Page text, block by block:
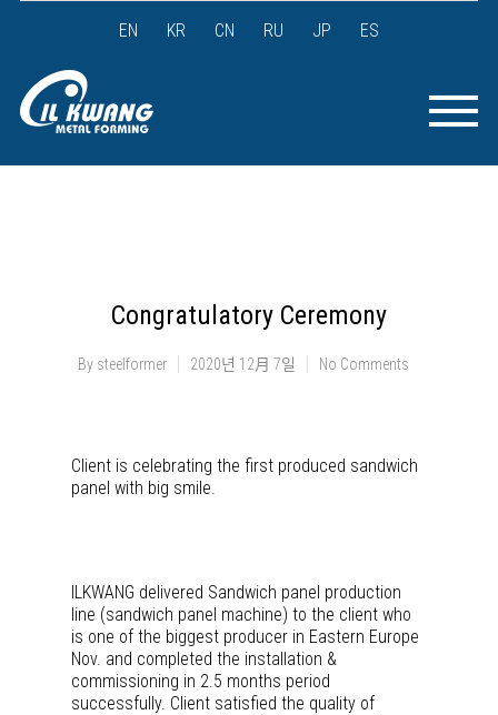
EN KR CN RU JP ES
Congratulatory Ceremony
By steelformer 2020년 12月 7일 No Comments
Client is celebrating the first produced sandwich
panel with big smile.
ILKWANG delivered Sandwich panel production
line (sandwich panel machine) to the client who
is one of the biggest producer in Eastern Europe
Nov. and completed the installation &
commissioning in 2.5 months period
successfully. Client satisfied the quality of